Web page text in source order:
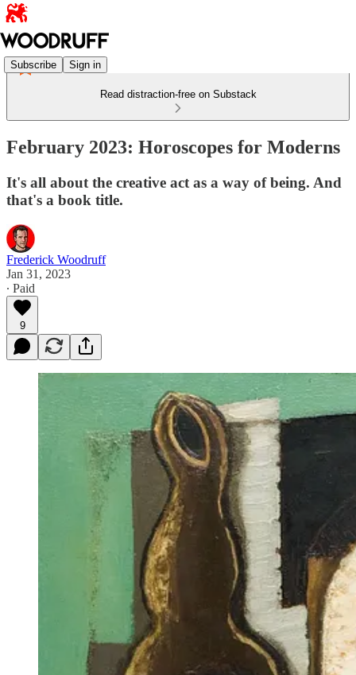
Subscribe Sign in
Read distraction-free on Substack
February 2023: Horoscopes for Moderns
It's all about the creative act as a way of being. And
that's a book title.
Frederick Woodruff
Jan 31, 2023
∙ Paid
9